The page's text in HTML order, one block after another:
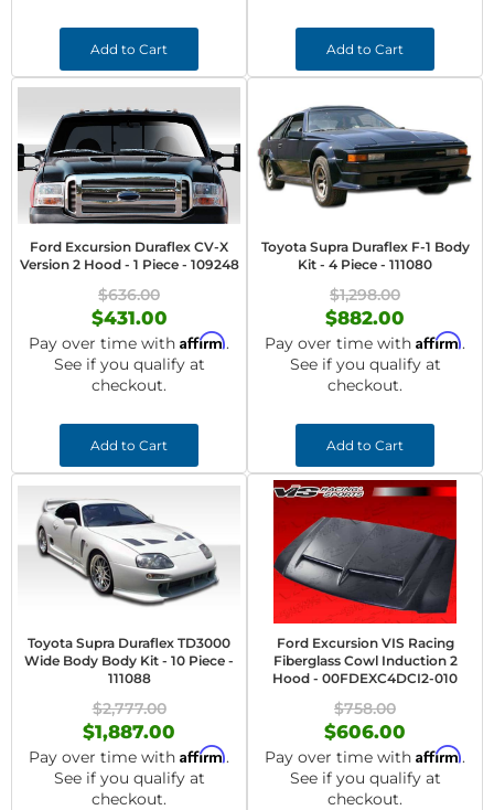
Add to Cart Add to Cart
Ford Excursion Duraflex CV-X
Version 2 Hood - 1 Piece - 109248
$636.00
$431.00
Pay over time with Affirm.
See if you qualify at
checkout.
Add to Cart
Toyota Supra Duraflex F-1 Body
Kit - 4 Piece - 111080
$1,298.00
$882.00
Pay over time with Affirm.
See if you qualify at
checkout.
Add to Cart
Toyota Supra Duraflex TD3000
Wide Body Body Kit - 10 Piece -
111088
$2,777.00
$1,887.00
Pay over time with Affirm.
See if you qualify at
checkout.
Ford Excursion VIS Racing
Fiberglass Cowl Induction 2
Hood - 00FDEXC4DCI2-010
$758.00
$606.00
Pay over time with Affirm.
See if you qualify at
checkout.